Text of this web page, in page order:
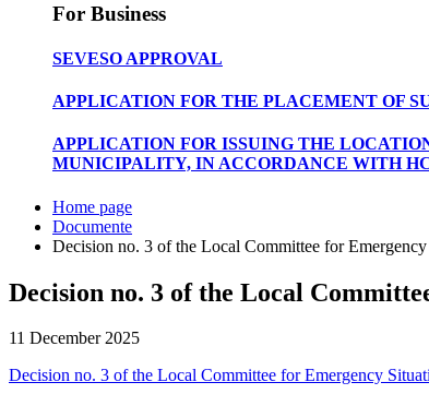
For Business
SEVESO APPROVAL
APPLICATION FOR THE PLACEMENT OF
APPLICATION FOR ISSUING THE
MUNICIPALITY, IN ACCORDANCE WITH
Home page
Documente
Decision no. 3 of the Local Committee for
Decision no. 3 of the Local
11 December 2025
Decision no. 3 of the Local Committee for Emergency